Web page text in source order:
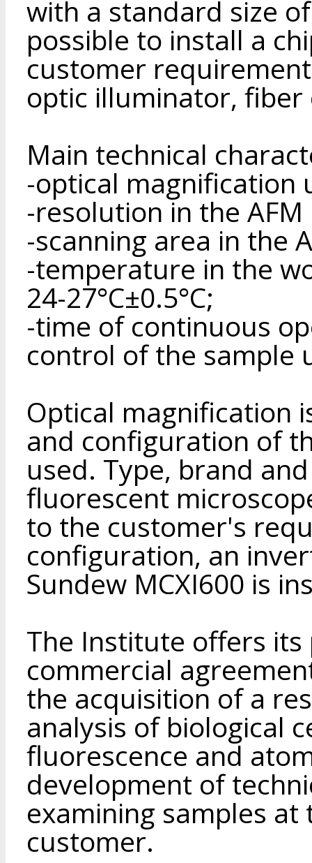
with a standard size
possible to install a
customer
optic illuminator,
Main technical
-optical magnification
-resolution in the
-scanning area in the
-temperature in the
24-27°С±0.5°С;
-time of continuous
control of the sample
Optical magnification
and configuration of
used. Type, brand
fluorescent
to the customer's
configuration, an
Sundew MCXI600 is
The Institute offers
commercial
the acquisition of a
analysis of biological
fluorescence and
development of
examining samples
customer.